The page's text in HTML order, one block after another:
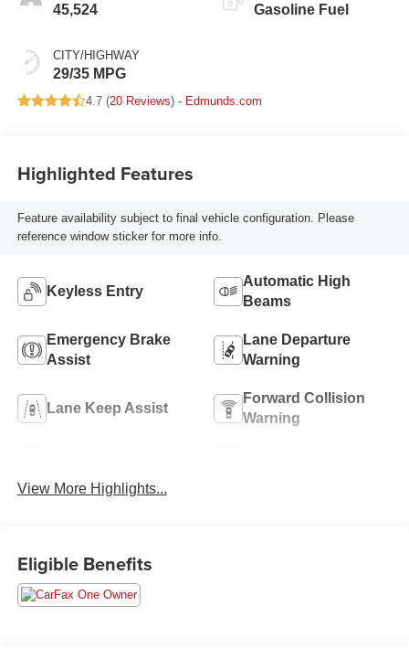
45,524
CITY/HIGHWAY
29/35 MPG
Gasoline Fuel
4.7 (20 Reviews) - Edmunds.com
Highlighted Features
Feature availability subject to final vehicle configuration. Please
reference window sticker for more info.
Keyless Entry
Automatic High
Beams
Emergency Brake
Assist
Lane Departure
Warning
Lane Keep Assist
Forward Collision
Warning
View More Highlights...
Eligible Benefits